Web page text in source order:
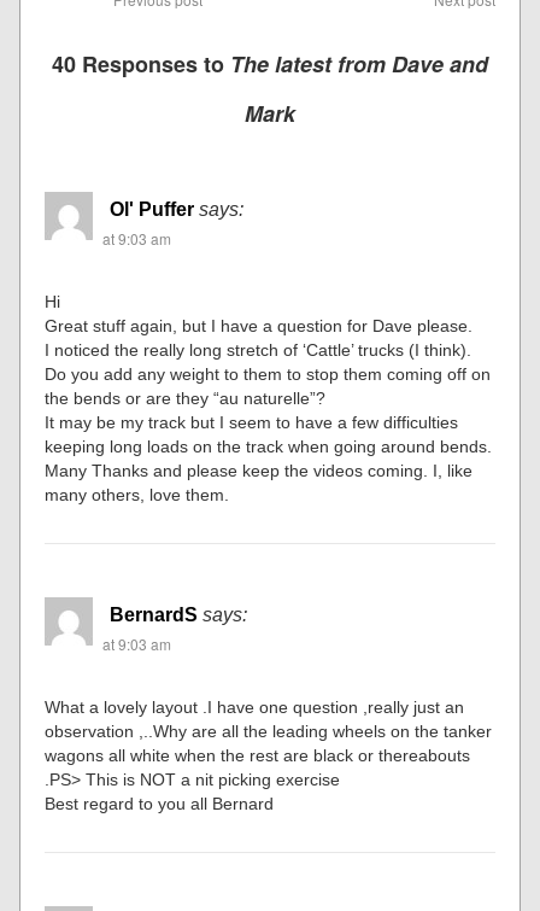
40 Responses to The latest from Dave and
Mark
Ol' Puffer says:
at 9:03 am
Hi
Great stuff again, but I have a question for Dave please.
I noticed the really long stretch of ‘Cattle’ trucks (I think).
Do you add any weight to them to stop them coming off on
the bends or are they “au naturelle”?
It may be my track but I seem to have a few difficulties
keeping long loads on the track when going around bends.
Many Thanks and please keep the videos coming. I, like
many others, love them.
BernardS says:
at 9:03 am
What a lovely layout .I have one question ,really just an
observation ,..Why are all the leading wheels on the tanker
wagons all white when the rest are black or thereabouts
.PS> This is NOT a nit picking exercise
Best regard to you all Bernard